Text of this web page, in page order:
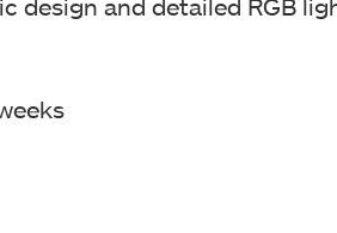
design and detailed RGB